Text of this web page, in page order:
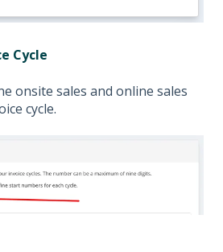
Cycle
onsite sales and online sales
cycle.